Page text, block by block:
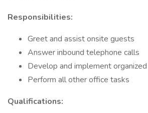
Responsibilities:
Greet and assist onsite guests
Answer inbound telephone calls
Develop and implement
Perform all other office tasks
Qualifications: